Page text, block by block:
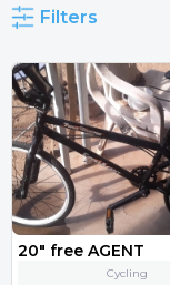
Filters
20" free AGENT
Cycling